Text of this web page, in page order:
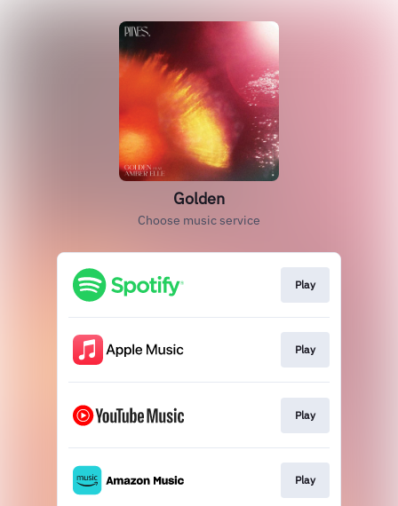
Golden
Choose music service
Play
Play
Play
Play